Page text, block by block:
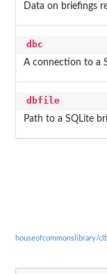
Data on briefings
dbc
A connection to a
dbfile
Path to a SQLite
houseofcommonslibrary/